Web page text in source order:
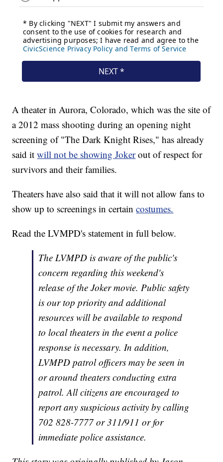
A theater in Aurora, Colorado, which was the site of
a 2012 mass shooting during an opening night
screening of "The Dark Knight Rises," has already
said itwill not be showing Joker out of respect for
survivors and their families.
Theaters have also said that it will not allow fans to
show up to screenings in certaincostumes.
Read the LVMPD's statement in full below.
The LVMPD is aware of the public's
concern regarding this weekend's
release of the Joker movie. Public safety
is our top priority and additional
resources will be available to respond
to local theaters in the event a police
response is necessary. In addition,
LVMPD patrol officers may be seen in
or around theaters conducting extra
patrol. All citizens are encouraged to
report any suspicious activity by calling
702 828-7777 or 311/911 or for
immediate police assistance.